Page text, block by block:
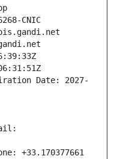
CNIC
Date: 2027-
+33.170377661